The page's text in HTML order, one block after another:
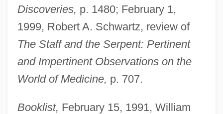
Discoveries, p. 1480; February 1,
1999, Robert A. Schwartz, review of
The Staff and the Serpent: Pertinent
and Impertinent Observations on the
World of Medicine, p. 707.
Booklist, February 15, 1991, William